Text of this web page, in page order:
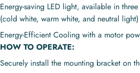
Energy-saving LED light, available in
(cold white, warm white, and neutral light)
Energy-Efficient Cooling with a motor
HOW TO OPERATE:
Securely install the mounting bracket on